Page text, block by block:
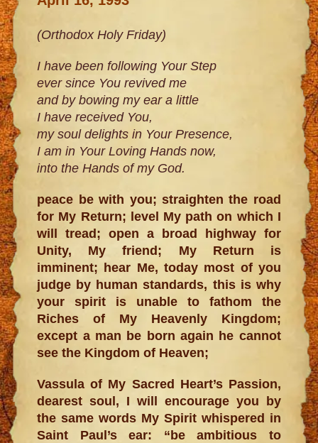
(Orthodox Holy Friday)
I have been following Your Step
ever since You revived me
and by bowing my ear a little
I have received You,
my soul delights in Your Presence,
I am in Your Loving Hands now,
into the Hands of my God.
peace be with you; straighten the road
for My Return; level My path on which I
will tread; open a broad highway for
Unity, My friend; My Return is
imminent; hear Me, today most of you
judge by human standards, this is why
your spirit is unable to fathom the
Riches of My Heavenly Kingdom;
except a man be born again he cannot
see the Kingdom of Heaven;
Vassula of My Sacred Heart’s Passion,
dearest soul, I will encourage you by
the same words My Spirit whispered in
Saint Paul’s ear: “be ambitious to